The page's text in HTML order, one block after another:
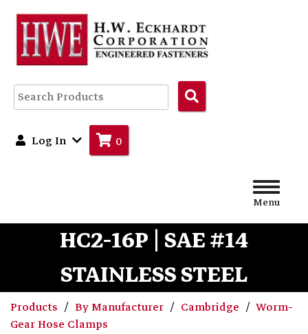
Products
Log In 0
Menu
HC2-16P | SAE #14
STAINLESS STEEL
Products By Manufacturer Cambridge
Worm-
Gear Hose Clamps